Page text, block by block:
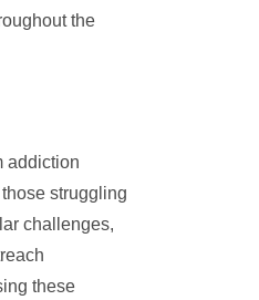
the
addiction
struggling
challenges,
these